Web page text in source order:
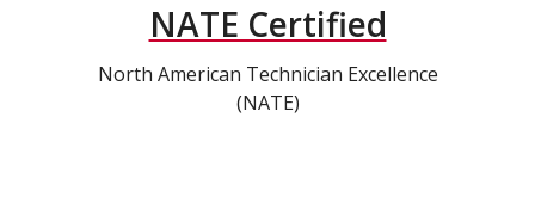
NATE Certified
North American Technician Excellence
(NATE)